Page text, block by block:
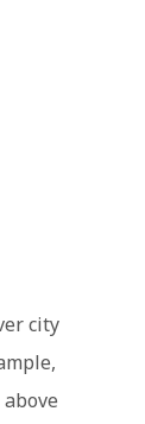
city